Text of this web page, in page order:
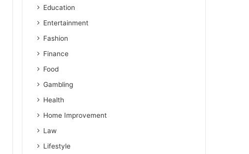
Education
Entertainment
Fashion
Finance
Food
Gambling
Health
Home Improvement
Law
Lifestyle